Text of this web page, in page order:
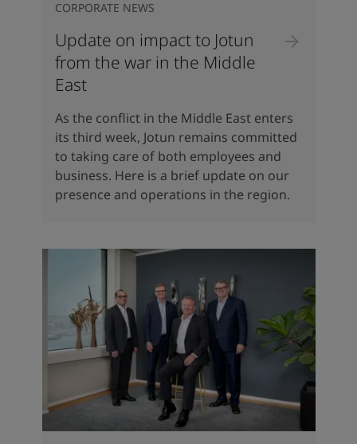
Update on impact to Jotun
from the war in the Middle
East
CORPORATE NEWS
As the conflict in the Middle East enters
its third week, Jotun remains committed
to taking care of both employees and
business. Here is a brief update on our
presence and operations in the region.